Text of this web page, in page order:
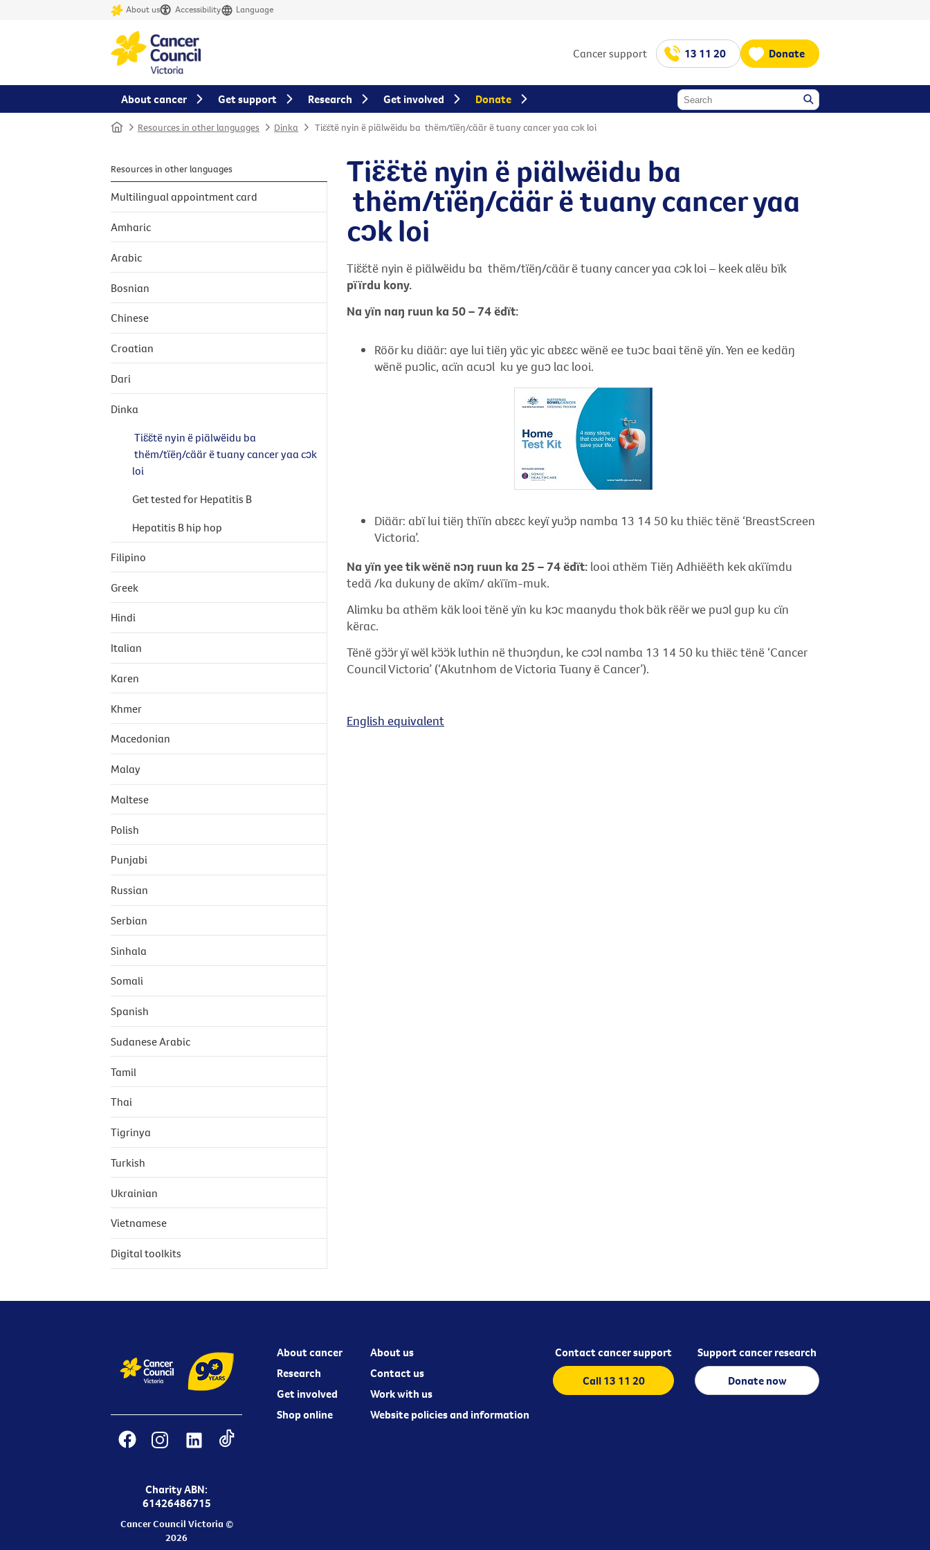
About us Accessibility Language
Cancer support 13 11 20 Donate
Home Resources in other languages Dinka Tiɛ̈ɛ̈të nyin ë piälwëidu ba thëm/tïëŋ/cäär ë tuany cancer yaa cɔk loi
Tiɛ̈ɛ̈të nyin ë piälwëidu ba
thëm/tïëŋ/cäär ë tuany cancer yaa
cɔk loi
Tiɛ̈ɛ̈të nyin ë piälwëidu ba thëm/tïëŋ/cäär ë tuany cancer yaa cɔk loi – keek alëu bïk
pïïrdu kony.
Na yïn naŋ ruun ka 50 – 74 ëdït:
Röör ku diäär: aye lui tiëŋ yäc yic abɛɛc wënë ee tuɔc baai tënë yïn. Yen ee kedäŋ
wënë puɔlic, acïn acuɔl ku ye guɔ lac looi.
Diäär: abï lui tiëŋ thïïn abɛɛc keyï yuɔ̈p namba 13 14 50 ku thiëc tënë ‘BreastScreen
Victoria’.
Na yïn yee tik wënë nɔŋ ruun ka 25 – 74 ëdït: looi athëm Tiëŋ Adhiëëth kek akïïmdu
tedä /ka dukuny de akïm/ akïïm-muk.
Alimku ba athëm käk looi tënë yïn ku kɔc maanydu thok bäk rëër we puɔl gup ku cïn
kërac.
Tënë gɔ̈ɔ̈r yï wël kɔ̈ɔ̈k luthin në thuɔŋdun, ke cɔɔl namba 13 14 50 ku thiëc tënë ‘Cancer
Council Victoria’ (‘Akutnhom de Victoria Tuany ë Cancer’).
English equivalent
Resources in other languages
Multilingual appointment card
Amharic
Arabic
Bosnian
Chinese
Croatian
Dari
Dinka
Tiɛ̈ɛ̈të nyin ë piälwëidu ba
thëm/tïëŋ/cäär ë tuany cancer yaa cɔk
loi
Get tested for Hepatitis B
Hepatitis B hip hop
Filipino
Greek
Hindi
Italian
Karen
Khmer
Macedonian
Malay
Maltese
Polish
Punjabi
Russian
Serbian
Sinhala
Somali
Spanish
Sudanese Arabic
Tamil
Thai
Tigrinya
Turkish
Ukrainian
Vietnamese
Digital toolkits
Charity ABN:
61426486715
Cancer Council Victoria ©
2026
About cancer
Research
Get involved
Shop online
About us
Contact us
Work with us
Website policies and information
Contact cancer support
Call 13 11 20
Support cancer research
Donate now
About cancer Get support Research Get involved Donate